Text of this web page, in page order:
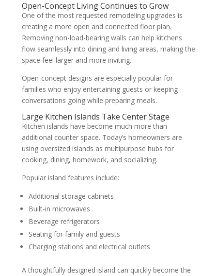
Open-Concept Living Continues to Grow
One of the most requested remodeling upgrades is
creating a more open and connected floor plan.
Removing non-load-bearing walls can help kitchens
flow seamlessly into dining and living areas, making the
space feel larger and more inviting.
Open-concept designs are especially popular for
families who enjoy entertaining guests or keeping
conversations going while preparing meals.
Large Kitchen Islands Take Center Stage
Kitchen islands have become much more than
additional counter space. Today’s homeowners are
using oversized islands as multipurpose hubs for
cooking, dining, homework, and socializing.
Popular island features include:
Additional storage cabinets
Built-in microwaves
Beverage refrigerators
Seating for family and guests
Charging stations and electrical outlets
A thoughtfully designed island can quickly become the